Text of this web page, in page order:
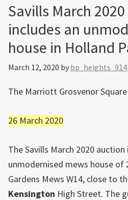
Savills March
includes an
house in Holland
March 12, 2020 by
The Marriott Grosvenor
26 March 2020
The Savills March 2020 auction
unmodernised mews house of
Gardens Mews W14, close to
Kensington High Street. The